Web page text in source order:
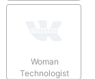
Woman
Technologist